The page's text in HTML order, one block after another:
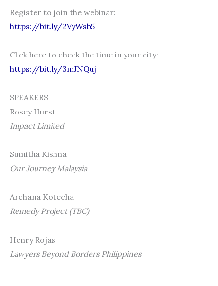
Register to join the webinar:
https://bit.ly/2VyWsb5
Click here to check the time in your city:
https://bit.ly/3mJNQuj
SPEAKERS
Rosey Hurst
Impact Limited
Sumitha Kishna
Our Journey Malaysia
Archana Kotecha
Remedy Project (TBC)
Henry Rojas
Lawyers Beyond Borders Philippines